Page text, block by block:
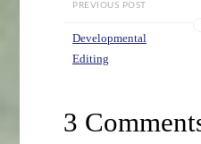
PREVIOUS POST
Developmental
Editing
3